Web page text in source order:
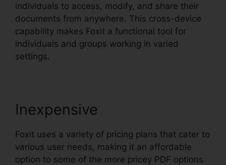
individuals to access, modify, and share their
documents from anywhere. This cross-device
capability makes Foxit a functional tool for
individuals and groups working in varied
settings.
Inexpensive
Foxit uses a variety of pricing plans that cater to
various user needs, making it an affordable
option to some of the more pricey PDF options